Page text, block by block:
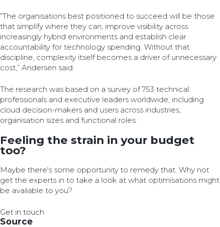
“The organisations best positioned to succeed will be those
that simplify where they can, improve visibility across
increasingly hybrid environments and establish clear
accountability for technology spending. Without that
discipline, complexity itself becomes a driver of unnecessary
cost,” Andersen said.
The research was based on a survey of 753 technical
professionals and executive leaders worldwide, including
cloud decision-makers and users across industries,
organisation sizes and functional roles.
Feeling the strain in your budget
too?
Maybe there's some opportunity to remedy that. Why not
get the experts in to take a look at what optimisations might
be available to you?
Get in touch
Source